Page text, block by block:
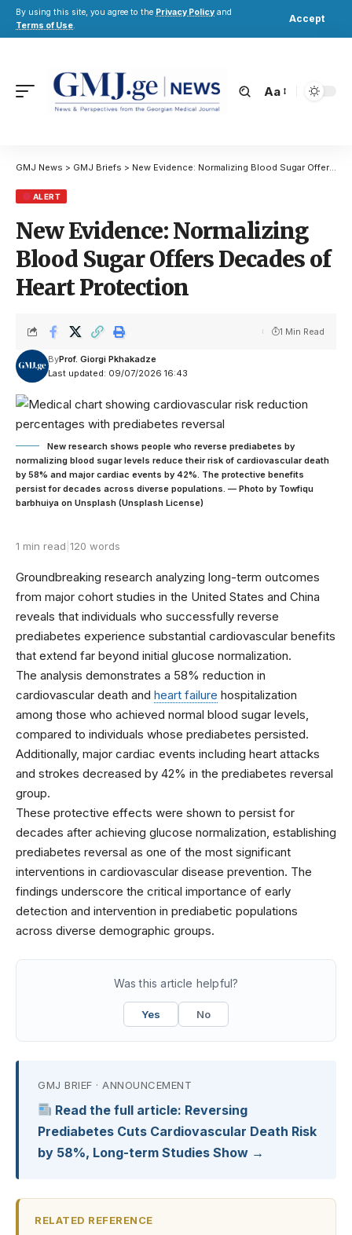
By using this site, you agree to the Privacy Policy and
Terms of Use.
Accept
Aa
GMJ News > GMJ Briefs > New Evidence: Normalizing Blood Sugar Offers Decades of Heart Protection
ALERT
New Evidence: Normalizing
Blood Sugar Offers Decades of
Heart Protection
Last updated: 09/07/2026 16:43
ByProf. Giorgi Pkhakadze
1 Min Read
New research shows people who reverse prediabetes by
normalizing blood sugar levels reduce their risk of cardiovascular death
by 58% and major cardiac events by 42%. The protective benefits
persist for decades across diverse populations. — Photo by Towfiqu
barbhuiya on Unsplash (Unsplash License)
1 min read 120 words
Groundbreaking research analyzing long-term outcomes
from major cohort studies in the United States and China
reveals that individuals who successfully reverse
prediabetes experience substantial cardiovascular benefits
that extend far beyond initial glucose normalization.
The analysis demonstrates a 58% reduction in
cardiovascular death and heart failure hospitalization
among those who achieved normal blood sugar levels,
compared to individuals whose prediabetes persisted.
Additionally, major cardiac events including heart attacks
and strokes decreased by 42% in the prediabetes reversal
group.
These protective effects were shown to persist for
decades after achieving glucose normalization, establishing
prediabetes reversal as one of the most significant
interventions in cardiovascular disease prevention. The
findings underscore the critical importance of early
detection and intervention in prediabetic populations
across diverse demographic groups.
Was this article helpful?
Yes No
GMJ BRIEF · ANNOUNCEMENT
Read the full article: Reversing
Prediabetes Cuts Cardiovascular Death Risk
by 58%, Long-term Studies Show →
RELATED REFERENCE